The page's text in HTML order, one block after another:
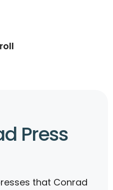
Press
that Conrad